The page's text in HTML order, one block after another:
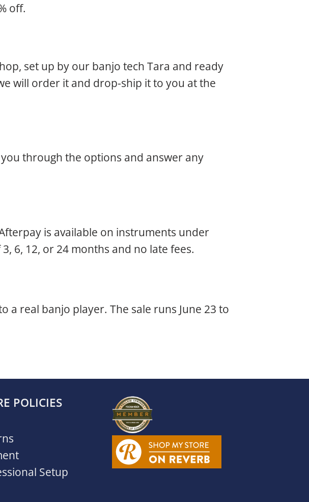
off.
set up by our banjo tech Tara and ready
will order it and drop-ship it to you at the
through the options and answer any
is available on instruments under
6, 12, or 24 months and no late fees.
a real banjo player. The sale runs June 23 to
POLICIES
Setup